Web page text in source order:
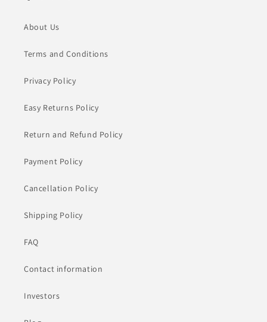
About Us
Terms and Conditions
Privacy Policy
Easy Returns Policy
Return and Refund Policy
Payment Policy
Cancellation Policy
Shipping Policy
FAQ
Contact information
Investors